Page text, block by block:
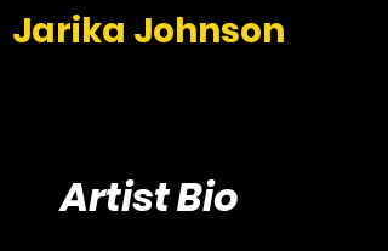
Jarika Johnson
Artist Bio